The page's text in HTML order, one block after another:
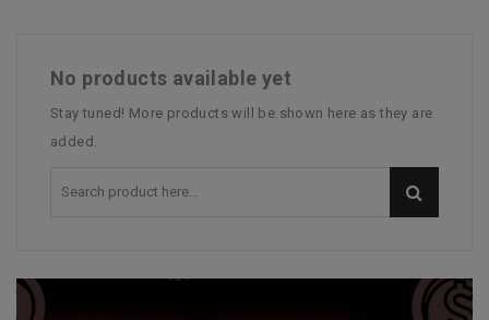
No products available yet
Stay tuned! More products will be shown here as they are
added.